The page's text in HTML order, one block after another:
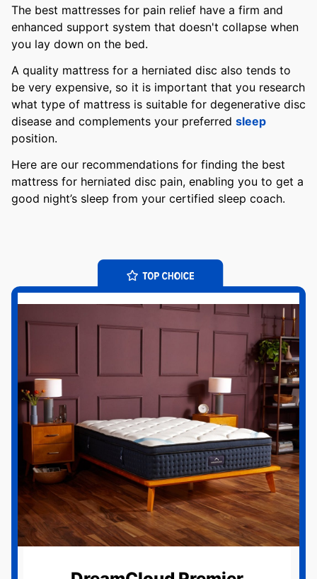
The best mattresses for pain relief have a firm and
enhanced support system that doesn't collapse when
you lay down on the bed.
A quality mattress for a herniated disc also tends to
be very expensive, so it is important that you research
what type of mattress is suitable for degenerative disc
disease and complements your preferred sleep
position.
Here are our recommendations for finding the best
mattress for herniated disc pain, enabling you to get a
good night’s sleep from your certified sleep coach.